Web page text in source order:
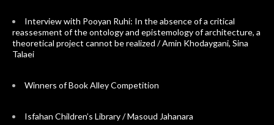
Interview with Pooyan Ruhi: In the absence of a critical
reassesment of the ontology and epistemology of architecture, a
theoretical project cannot be realized / Amin Khodaygani, Sina
Talaei
Winners of Book Alley Competition
Isfahan Children’s Library / Masoud Jahanara